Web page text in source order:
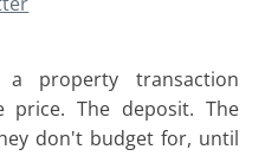
property transaction
price. The deposit. The
don't budget for, until